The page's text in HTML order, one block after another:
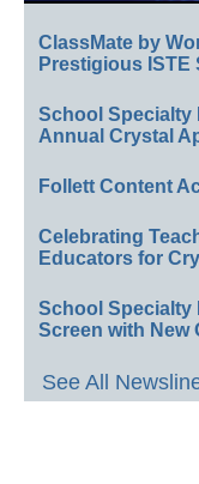
ClassMate by
Prestigious ISTE
School Specialty
Annual Crystal
Follett Content
Celebrating
Educators for
School Specialty
Screen with New
See All